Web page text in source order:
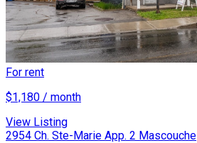
For rent
$1,180 / month
View Listing
2954 Ch. Ste-Marie App. 2 Mascouche